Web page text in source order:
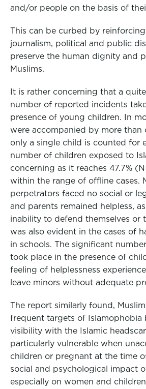
and/or people on the basis of
This can be curbed by
journalism, political and public
preserve the human dignity and
Muslims.
It is rather concerning that a
number of reported incidents
presence of young children. In
were accompanied by more than
only a single child is counted for
number of children exposed to
concerning as it reaches 47.7%
within the range of offline cases.
perpetrators faced no social or
and parents remained helpless,
inability to defend themselves or
was also evident in the cases of
in schools. The significant
took place in the presence of
feeling of helplessness
leave minors without adequate
The report similarly found,
frequent targets of Islamophobia
visibility with the Islamic
particularly vulnerable when
children or pregnant at the time
social and psychological impact
especially on women and